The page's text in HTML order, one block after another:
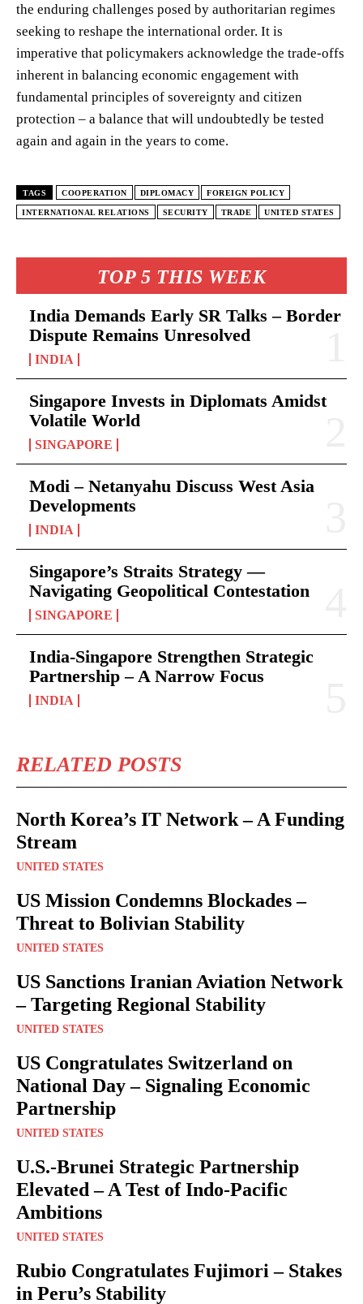
TOP 5 THIS WEEK
India Demands Early SR Talks – Border
Dispute Remains Unresolved
INDIA
Singapore Invests in Diplomats Amidst
Volatile World
SINGAPORE
Modi – Netanyahu Discuss West Asia
Developments
INDIA
Singapore’s Straits Strategy —
Navigating Geopolitical Contestation
SINGAPORE
India-Singapore Strengthen Strategic
Partnership – A Narrow Focus
INDIA
RELATED POSTS
North Korea’s IT Network – A Funding
Stream
UNITED STATES
US Mission Condemns Blockades –
Threat to Bolivian Stability
UNITED STATES
US Sanctions Iranian Aviation Network
– Targeting Regional Stability
UNITED STATES
US Congratulates Switzerland on
National Day – Signaling Economic
Partnership
UNITED STATES
U.S.-Brunei Strategic Partnership
Elevated – A Test of Indo-Pacific
Ambitions
UNITED STATES
Rubio Congratulates Fujimori – Stakes
in Peru’s Stability
the enduring challenges posed by authoritarian regimes
seeking to reshape the international order. It is
imperative that policymakers acknowledge the trade-offs
inherent in balancing economic engagement with
fundamental principles of sovereignty and citizen
protection – a balance that will undoubtedly be tested
again and again in the years to come.
TAGS COOPERATION DIPLOMACY FOREIGN POLICY
INTERNATIONAL RELATIONS SECURITY TRADE UNITED STATES